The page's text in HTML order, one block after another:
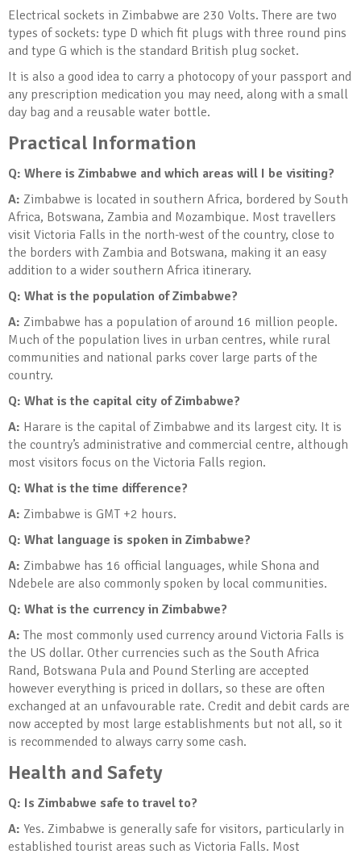
Electrical sockets in Zimbabwe are 230 Volts. There are two
types of sockets: type D which fit plugs with three round pins
and type G which is the standard British plug socket.
It is also a good idea to carry a photocopy of your passport and
any prescription medication you may need, along with a small
day bag and a reusable water bottle.
Practical Information
Q: Where is Zimbabwe and which areas will I be visiting?
A: Zimbabwe is located in southern Africa, bordered by South
Africa, Botswana, Zambia and Mozambique. Most travellers
visit Victoria Falls in the north-west of the country, close to
the borders with Zambia and Botswana, making it an easy
addition to a wider southern Africa itinerary.
Q: What is the population of Zimbabwe?
A: Zimbabwe has a population of around 16 million people.
Much of the population lives in urban centres, while rural
communities and national parks cover large parts of the
country.
Q: What is the capital city of Zimbabwe?
A: Harare is the capital of Zimbabwe and its largest city. It is
the country’s administrative and commercial centre, although
most visitors focus on the Victoria Falls region.
Q: What is the time difference?
A: Zimbabwe is GMT +2 hours.
Q: What language is spoken in Zimbabwe?
A: Zimbabwe has 16 official languages, while Shona and
Ndebele are also commonly spoken by local communities.
Q: What is the currency in Zimbabwe?
A: The most commonly used currency around Victoria Falls is
the US dollar. Other currencies such as the South Africa
Rand, Botswana Pula and Pound Sterling are accepted
however everything is priced in dollars, so these are often
exchanged at an unfavourable rate. Credit and debit cards are
now accepted by most large establishments but not all, so it
is recommended to always carry some cash.
Health and Safety
Q: Is Zimbabwe safe to travel to?
A: Yes. Zimbabwe is generally safe for visitors, particularly in
established tourist areas such as Victoria Falls. Most